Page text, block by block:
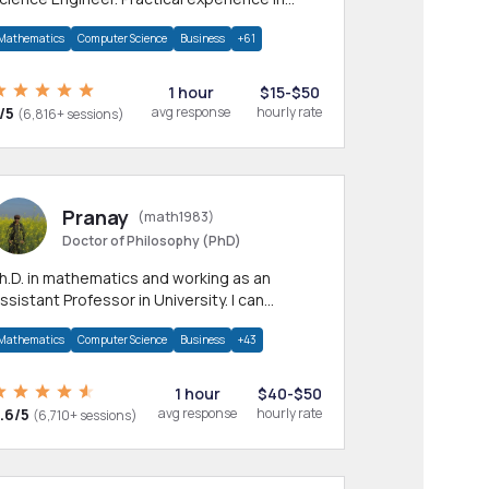
Computer Science Business +61
5 (6,816+ sessions)
1 hour
avg response
$15-$50
hourly rate
Pranay (math1983)
Doctor of Philosophy (PhD)
in mathematics and working as an
Professor in University. I can
areas.
Computer Science Business +43
5 (6,710+ sessions)
1 hour
avg response
$40-$50
hourly rate